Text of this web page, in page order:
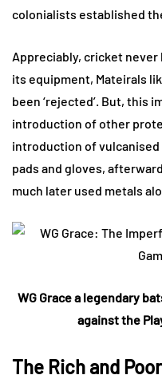
colonialists established
Appreciably, cricket
its equipment, Mateirals
been ‘rejected’. But, this
introduction of other
introduction of
pads and gloves,
much later used metals
WG Grace a legendary
against the
The Rich and